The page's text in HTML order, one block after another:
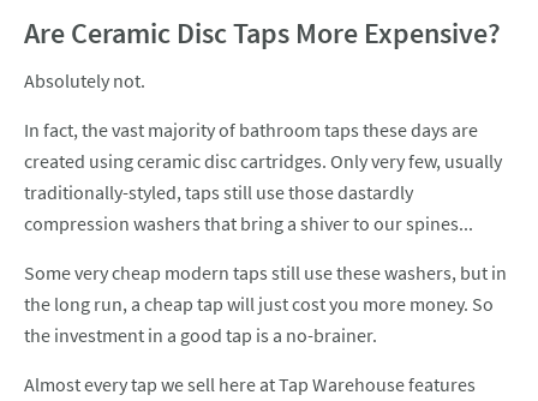
Are Ceramic Disc Taps More Expensive?
Absolutely not.
In fact, the vast majority of bathroom taps these days are
created using ceramic disc cartridges. Only very few, usually
traditionally-styled, taps still use those dastardly
compression washers that bring a shiver to our spines...
Some very cheap modern taps still use these washers, but in
the long run, a cheap tap will just cost you more money. So
the investment in a good tap is a no-brainer.
Almost every tap we sell here at Tap Warehouse features